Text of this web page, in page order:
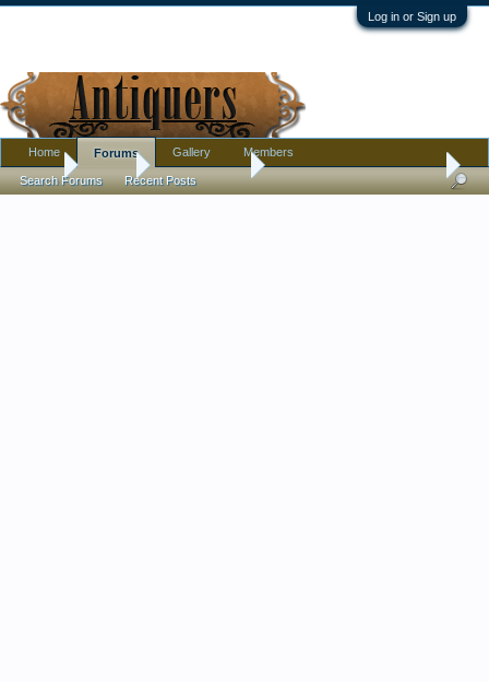
Log in or Sign up
Home Antique Forums Pottery, Glass, and Porcelain
Home Forums
Search Forums Recent Posts
Gallery Members